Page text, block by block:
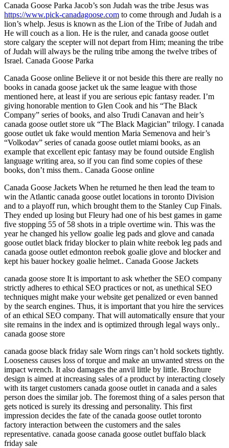
Canada Goose Parka Jacob’s son Judah was the tribe Jesus was
https://www.pick-canadagoose.com to come through and Judah is a
lion’s whelp. Jesus is known as the Lion of the Tribe of Judah and
He will couch as a lion. He is the ruler, and canada goose outlet
store calgary the scepter will not depart from Him; meaning the tribe
of Judah will always be the ruling tribe among the twelve tribes of
Israel. Canada Goose Parka
Canada Goose online Believe it or not beside this there are really no
books in canada goose jacket uk the same league with those
mentioned here, at least if you are serious epic fantasy reader. I’m
giving honorable mention to Glen Cook and his “The Black
Company” series of books, and also Trudi Canavan and heir’s
canada goose outlet store uk “The Black Magician” trilogy. I canada
goose outlet uk fake would mention Maria Semenova and heir’s
“Volkodav” series of canada goose outlet miami books, as an
example that excellent epic fantasy may be found outside English
language writing area, so if you can find some copies of these
books, don’t miss them.. Canada Goose online
Canada Goose Jackets When he returned he then lead the team to
win the Atlantic canada goose outlet locations in toronto Division
and to a playoff run, which brought them to the Stanley Cup Finals.
They ended up losing but Fleury had one of his best games in game
five stopping 55 of 58 shots in a triple overtime win. This was the
year he changed his yellow goalie leg pads and glove and canada
goose outlet black friday blocker to plain white reebok leg pads and
canada goose outlet edmonton reebok goalie glove and blocker and
kept his bauer hockey goalie helmet.. Canada Goose Jackets
canada goose store It is important to ask whether the SEO company
strictly adheres to ethical SEO practices or not, as unethical SEO
techniques might make your website get penalized or even banned
by the search engines. Thus, it is important that you hire the services
of an ethical SEO company. That will automatically ensure that your
site remains in the index and is optimized through legal ways only..
canada goose store
canada goose black friday sale Worn rings can’t hold sockets tightly.
Looseness causes loss of torque and make an unwanted stress on the
impact wrench. It also damages the anvil little by little. Brochure
design is aimed at increasing sales of a product by interacting closely
with its target customers canada goose outlet in canada and a sales
person does the similar job. The foremost thing of a sales person that
gets noticed is surely its dressing and personality. This first
impression decides the fate of the canada goose outlet toronto
factory interaction between the customers and the sales
representative. canada goose canada goose outlet buffalo black
friday sale